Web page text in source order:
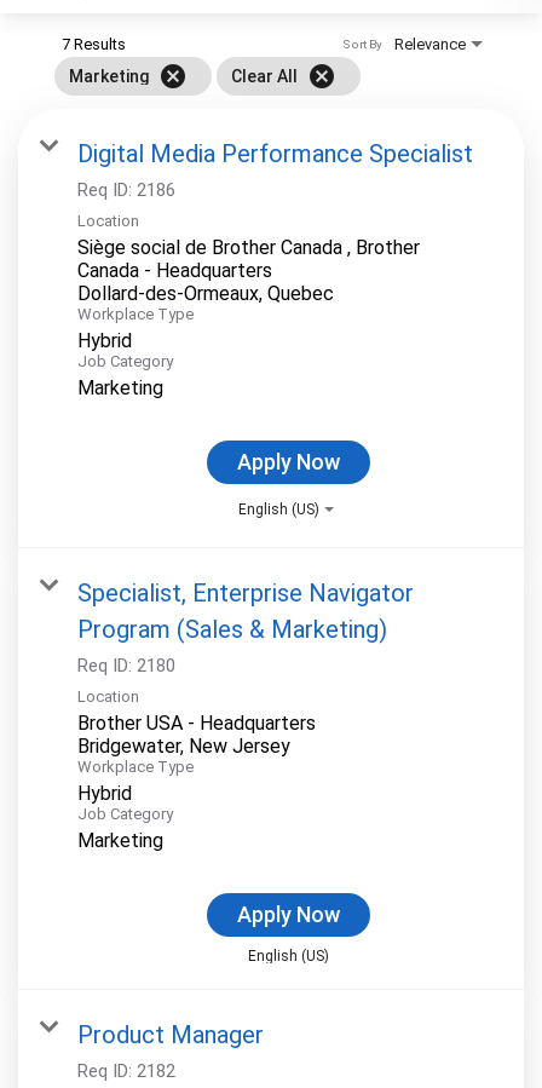
7 Results
Marketing cancel Clear All cancel
Relevance
Sort By
Digital Media Performance Specialist
Req ID: 2186
Location
Siège social de Brother Canada , Brother
Canada - Headquarters
Workplace Type
Hybrid
Job Category
Marketing
Apply Now
English (US)
Specialist, Enterprise Navigator
Program (Sales & Marketing)
Req ID: 2180
Location
Brother USA - Headquarters
Workplace Type
Hybrid
Job Category
Marketing
Apply Now
English (US)
Product Manager
Req ID: 2182